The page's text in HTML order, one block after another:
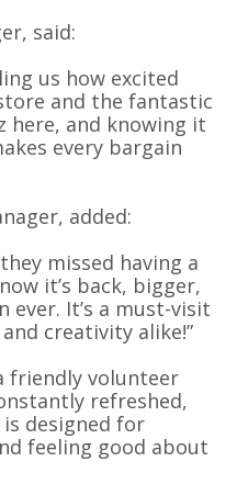
said:
us how excited
and the fantastic
here, and knowing it
every bargain
added:
missed having a
it’s back, bigger,
It’s a must-visit
creativity alike!”
friendly volunteer
refreshed,
designed for
feeling good about